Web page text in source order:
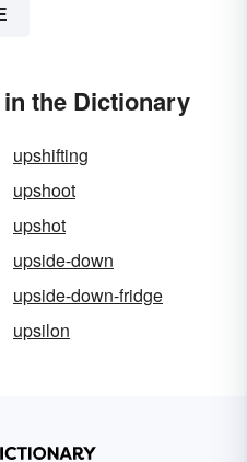
the Dictionary
upshifting
upshoot
upshot
upside-down
upside-down-fridge
upsilon